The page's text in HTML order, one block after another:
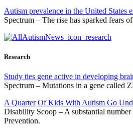
Autism prevalence in the United States
Spectrum – The rise has sparked fears
Research
Study ties gene active in developing
Spectrum – Mutations in a gene called
A Quarter Of Kids With Autism Go
Disability Scoop – A substantial
Prevention.